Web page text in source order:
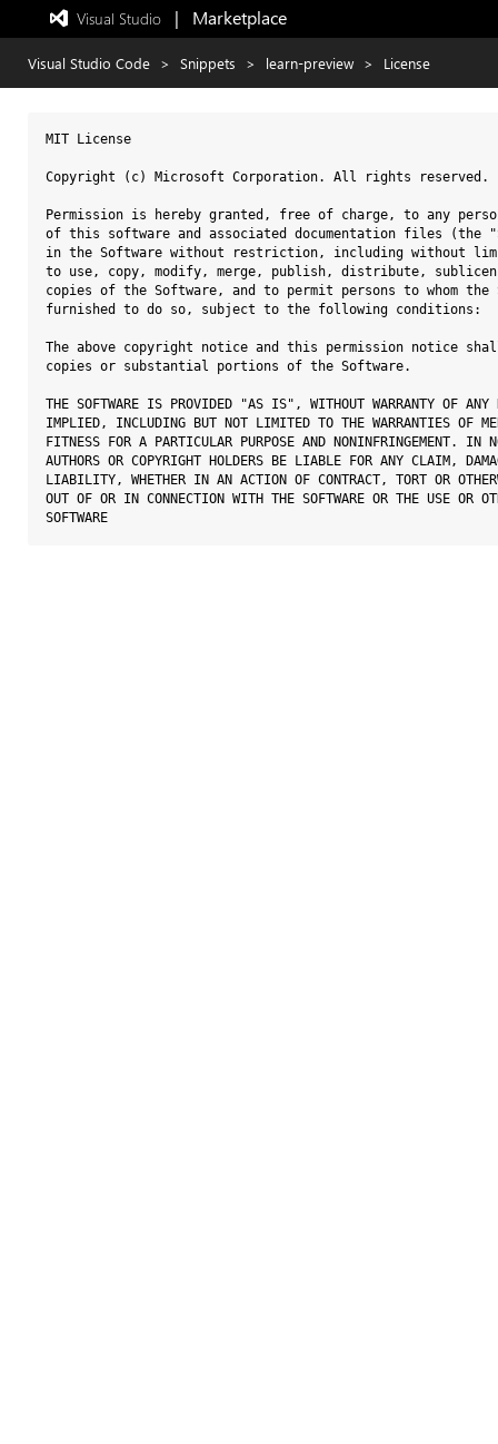
Visual Studio |   Marketplace
Visual Studio Code > Snippets > learn-preview > License
MIT License
Copyright (c) Microsoft Corporation. All rights reserved.
Permission is hereby granted, free of charge, to any
of this software and associated documentation files (the
in the Software without restriction, including without
to use, copy, modify, merge, publish, distribute,
copies of the Software, and to permit persons to whom the
furnished to do so, subject to the following conditions:
The above copyright notice and this permission notice
copies or substantial portions of the Software.
THE SOFTWARE IS PROVIDED "AS IS", WITHOUT WARRANTY OF ANY
IMPLIED, INCLUDING BUT NOT LIMITED TO THE WARRANTIES OF
FITNESS FOR A PARTICULAR PURPOSE AND NONINFRINGEMENT. IN
AUTHORS OR COPYRIGHT HOLDERS BE LIABLE FOR ANY CLAIM,
LIABILITY, WHETHER IN AN ACTION OF CONTRACT, TORT OR
OUT OF OR IN CONNECTION WITH THE SOFTWARE OR THE USE OR
full-
screen
mode